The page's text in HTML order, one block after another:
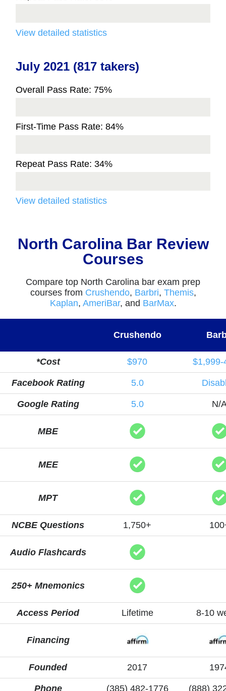
View detailed statistics
July 2021 (817 takers)
Overall Pass Rate: 75%
First-Time Pass Rate: 84%
Repeat Pass Rate: 34%
View detailed statistics
North Carolina Bar Review
Courses
Compare top North Carolina bar exam prep
courses from Crushendo, Barbri, Themis,
Kaplan, AmeriBar, and BarMax.
Crushendo
*Cost $970 $1,999-
Facebook Rating 5.0
Google Rating 5.0 N/
MBE
MEE
MPT
NCBE Questions 1,750+
Audio Flashcards
250+ Mnemonics
Access Period Lifetime 8-10
Financing
Founded 2017
Phone (385) 482-1776 (888)